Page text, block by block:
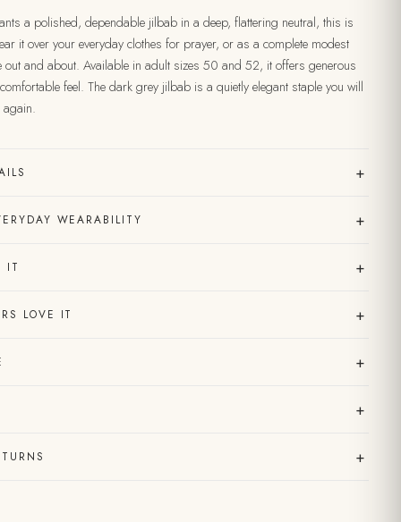
a polished, dependable jilbab in a deep, flattering neutral, this is
it over your everyday clothes for prayer, or as a complete modest
out and about. Available in adult sizes 50 and 52, it offers generous
feel. The dark grey jilbab is a quietly elegant staple you will
+
WEARABILITY +
IT +
LOVE IT +
+
+
+